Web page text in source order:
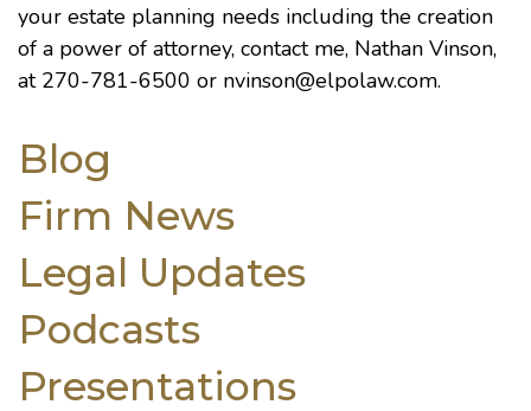
your estate planning needs including the creation
of a power of attorney, contact me, Nathan Vinson,
at 270-781-6500 or nvinson@elpolaw.com.
Blog
Firm News
Legal Updates
Podcasts
Presentations